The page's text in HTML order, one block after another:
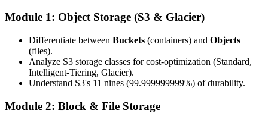
Module 1: Object Storage (S3 & Glacier)
Differentiate between Buckets (containers) and Objects
(files).
Analyze S3 storage classes for cost-optimization (Standard,
Intelligent-Tiering, Glacier).
Understand S3's 11 nines (99.999999999%) of durability.
Module 2: Block & File Storage